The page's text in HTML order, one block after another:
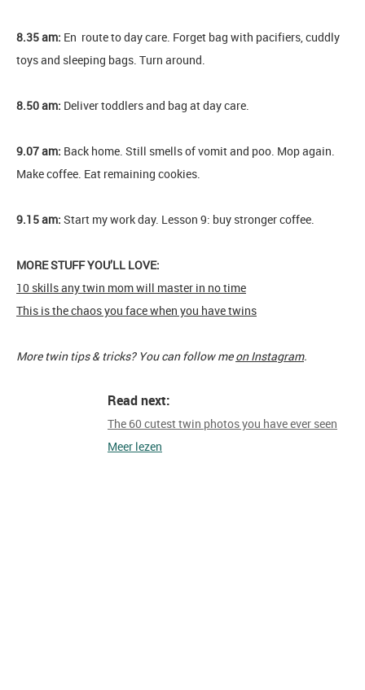
8.35 am: En route to day care. Forget bag with pacifiers, cuddly
toys and sleeping bags. Turn around.
8.50 am: Deliver toddlers and bag at day care.
9.07 am: Back home. Still smells of vomit and poo. Mop again.
Make coffee. Eat remaining cookies.
9.15 am: Start my work day. Lesson 9: buy stronger coffee.
MORE STUFF YOU’LL LOVE:
10 skills any twin mom will master in no time
This is the chaos you face when you have twins
More twin tips & tricks? You can follow meon Instagram.
Read next:
The 60 cutest twin photos you have ever seen
Meer lezen